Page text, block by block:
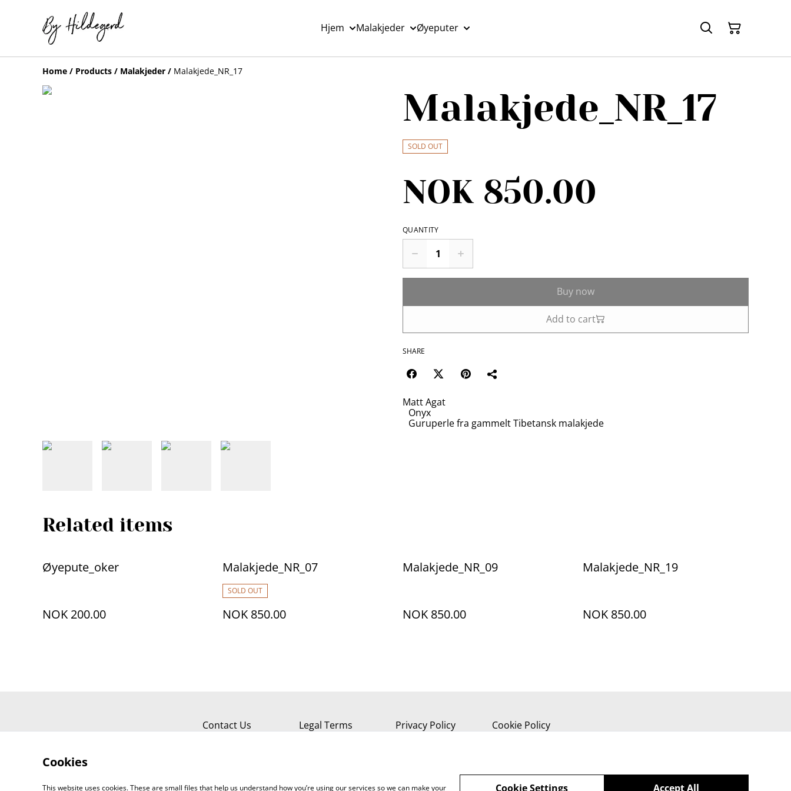
Hjem Malakjeder Øyeputer
Home / Products / Malakjeder / Malakjede_NR_17
Malakjede_NR_17
SOLD OUT
NOK 850.00
QUANTITY
Buy now
Add to cart
SHARE
Matt Agat
Onyx
Guruperle fra gammelt Tibetansk malakjede
Related items
Øyepute_oker
NOK 200.00
Malakjede_NR_07
SOLD OUT
NOK 850.00
Malakjede_NR_09
NOK 850.00
Malakjede_NR_19
NOK 850.00
Contact Us Legal Terms Privacy Policy Cookie Policy
Cookies
This website uses cookies. These are small files that help us understand how you’re using our services so we can make your Accept All
Cookie Settings